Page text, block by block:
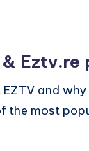
Eztv.re
and
the most